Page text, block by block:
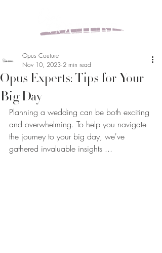
Opus Experts: Tips for Your
Big Day
Opus Couture
Nov 10, 2023 2 min read
Planning a wedding can be both exciting
and overwhelming. To help you navigate
the journey to your big day, we've
gathered invaluable insights ...